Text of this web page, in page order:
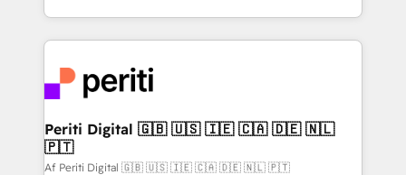
の一部をAIが自律実行する組織への移行を設計・実装。
DX × AI推進のPMO伴走支援 複数部門をまたぐDX×AI変
革を、構想から実装・定着までPMOとして主導。「設
定の代行ではなく、設計の責任」を引き受け、部門横断
の統合・浸透・変革管理を実行します。 ▸ CMS戦略設
計・構築：リード獲得・CVR・SEOを前提にした情報設
ideas, opportunities, and challenges into meaningful
experiences. To us, technology is more than just
and—most importantly—simple. That’s why we lean
into bold ideas and shape them into thoughtful
products and strategies that actually make a
difference.
Periti Digital 🇬🇧 🇺🇸 🇮🇪 🇨🇦 🇩🇪 🇳🇱
🇵🇹
Af Periti Digital 🇬🇧 🇺🇸 🇮🇪 🇨🇦 🇩🇪 🇳🇱 🇵🇹